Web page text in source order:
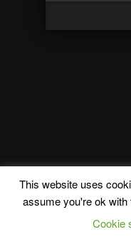
This website uses
assume you're ok with
Cookie